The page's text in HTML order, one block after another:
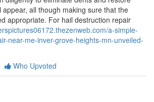
appear, all though making sure that the
appropriate. For hail destruction repair
a-simple-
near-me-inver-grove-heights-mn-unveiled-
Who Upvoted